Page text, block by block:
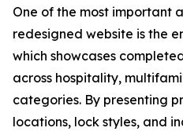
One of the most important
redesigned website is the
which showcases
across hospitality,
categories. By presenting
locations, lock styles, and